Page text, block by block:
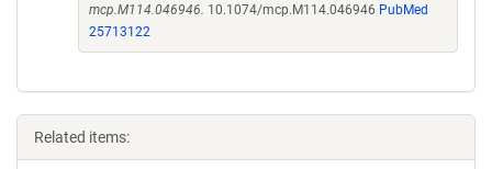
mcp.M114.046946. 10.1074/mcp.M114.046946 PubMed
25713122
Related items: